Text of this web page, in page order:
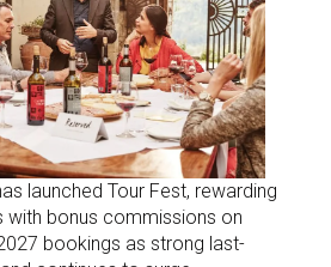
launched Tour Fest, rewarding
with bonus commissions on
bookings as strong last-